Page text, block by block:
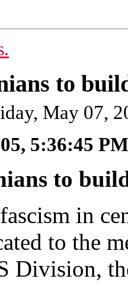
to
May 07,
5:36:45 PM
to
in
to the
Division,